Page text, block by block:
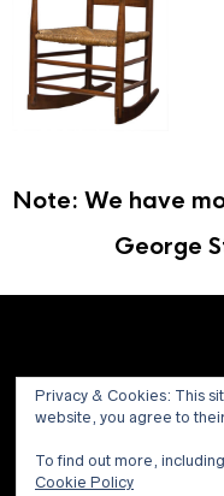
Note: We have
George
Privacy & Cookies: This
website, you agree to
To find out more,
Cookie Policy